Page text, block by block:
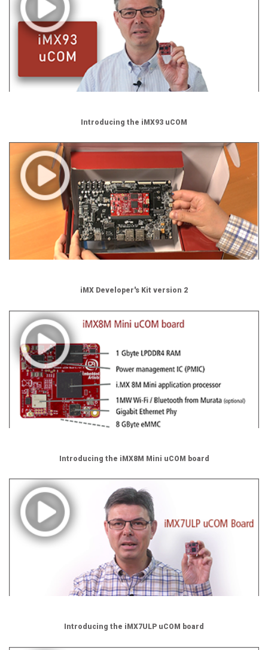
Introducing the iMX93 uCOM
iMX Developer's Kit version 2
Introducing the iMX8M Mini uCOM board
Introducing the iMX7ULP uCOM board